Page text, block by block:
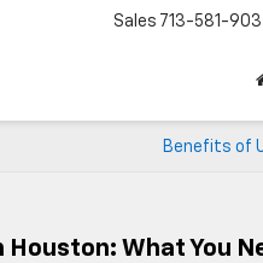
Sales 713-581-
Benefits of
What You